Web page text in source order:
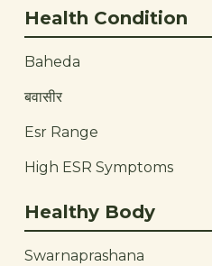
Health Condition
Baheda
बवासीर
Esr Range
High ESR Symptoms
Healthy Body
Swarnaprashana